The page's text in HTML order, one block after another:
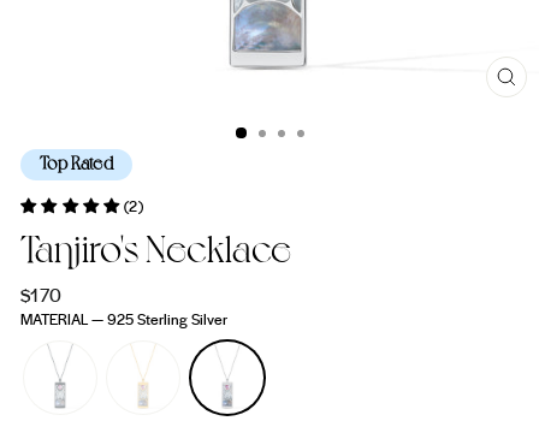
Top Rated
(2)
Tanjiro's Necklace
Regular
price
$170
MATERIAL — 925 Sterling Silver